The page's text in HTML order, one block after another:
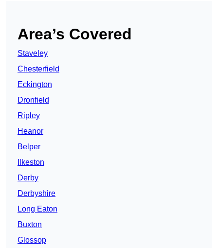
Area’s Covered
Staveley
Chesterfield
Eckington
Dronfield
Ripley
Heanor
Belper
Ilkeston
Derby
Derbyshire
Long Eaton
Buxton
Glossop